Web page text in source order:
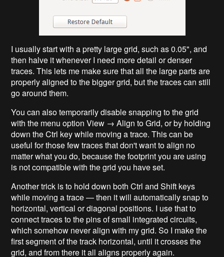
I usually start with a pretty large grid, such as 0.05", and
then halve it whenever I need more detail or denser
traces. This lets me make sure that all the large parts are
properly aligned to the bigger grid, but the traces can still
go around them.
You can also temporarily disable snapping to the grid
with the menu option View → Align to Grid, or by holding
down the Ctrl key while moving a trace. This can be
useful for those few traces that don't want to align no
matter what you do, because the footprint you are using
is not compatible with the grid you have set.
Another trick is to hold down both Ctrl and Shift keys
while moving a trace — then it will automatically snap to
horizontal, vertical or diagonal positions. I use that to
connect traces to the pins of small integrated circuits,
which somehow never align with my grid. So I make the
first segment of the track horizontal, until it crosses the
grid, and from there it all aligns properly again.